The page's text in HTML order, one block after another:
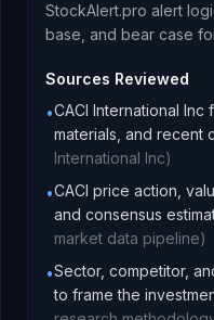
StockAlert.pro alert
base, and bear case
Sources Reviewed
•CACI International
materials, and recent
International Inc)
•CACI price action,
and consensus
market data pipeline)
•Sector, competitor,
to frame the